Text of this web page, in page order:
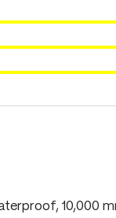
10,000